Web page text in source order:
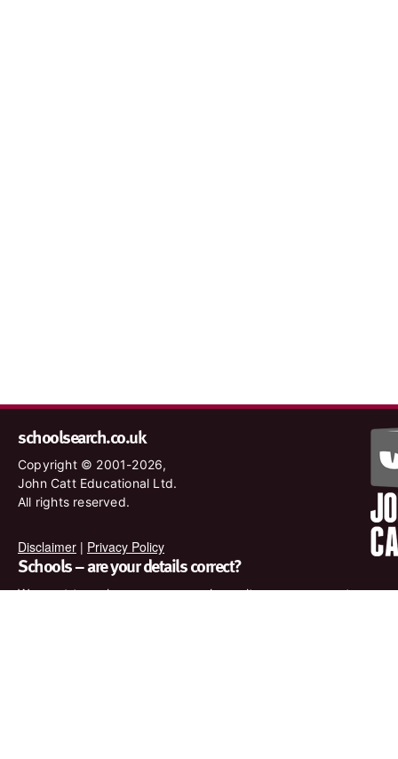
schoolsearch.co.uk
Copyright © 2001-2026,
John Catt Educational Ltd.
All rights reserved.
Disclaimer | Privacy Policy
Schools – are your details correct?
We want to make sure our search results are as accurate as